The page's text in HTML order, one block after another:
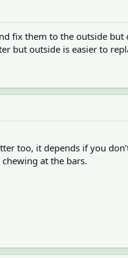
fix them to the outside but
but outside is easier to
too, it depends if you
at the bars.